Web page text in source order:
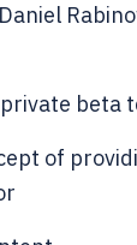
beta
of